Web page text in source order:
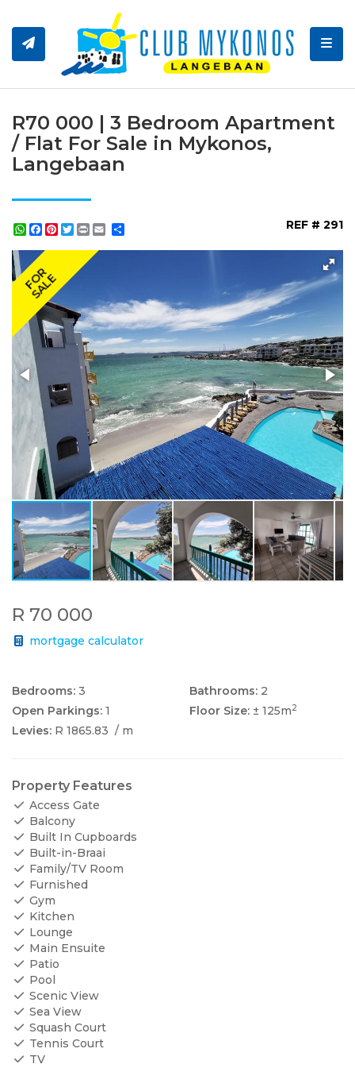
R70 000 | 3 Bedroom Apartment
/ Flat For Sale in Mykonos,
Langebaan
WhatsApp
Facebook
Pinterest
Twitter
Print REF # 291
FOR
SALE
R 70 000
mortgage calculator
Bedrooms: 3 Bathrooms: 2
Open Parkings: 1 Floor Size: ± 125m2
Levies: R 1865.83 / m
Property Features
Access Gate
Balcony
Built In Cupboards
Built-in-Braai
Family/TV Room
Furnished
Gym
Kitchen
Lounge
Main Ensuite
Patio
Pool
Scenic View
Sea View
Squash Court
Tennis Court
TV